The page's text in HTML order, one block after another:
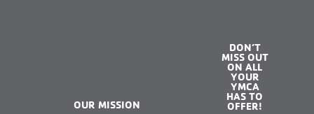
OUR MISSION
DON’T
MISS OUT
ON ALL
YOUR
YMCA
HAS TO
OFFER!